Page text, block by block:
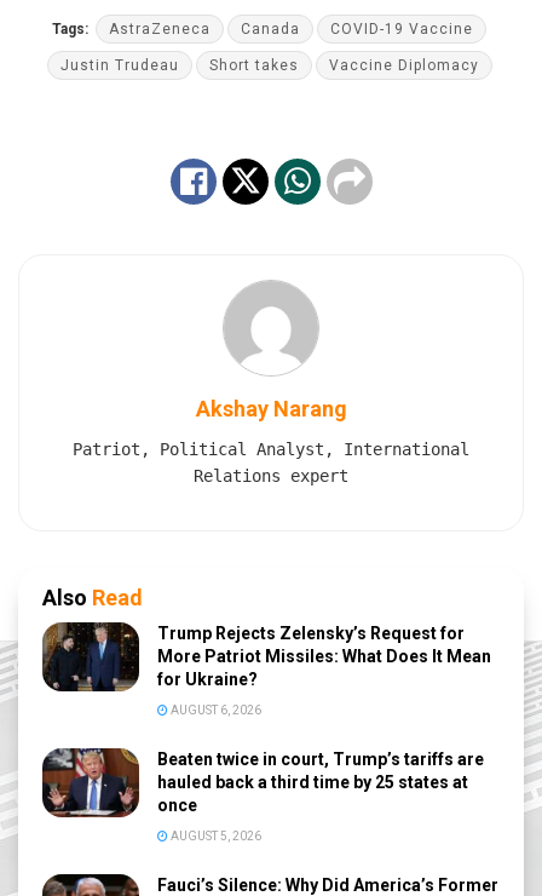
Tags: AstraZeneca Canada COVID-19 Vaccine
Justin Trudeau Short takes Vaccine Diplomacy
Akshay Narang
Patriot, Political Analyst, International
Relations expert
Also Read
Trump Rejects Zelensky’s Request for
More Patriot Missiles: What Does It Mean
for Ukraine?
AUGUST 6, 2026
Beaten twice in court, Trump’s tariffs are
hauled back a third time by 25 states at
once
AUGUST 5, 2026
Fauci’s Silence: Why Did America’s Former